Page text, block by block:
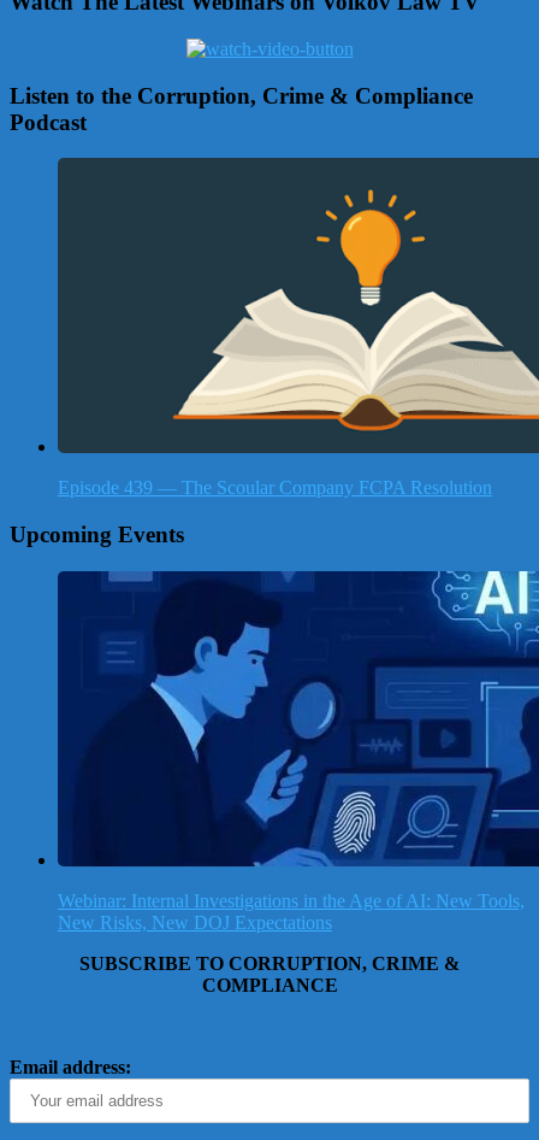
Listen to the Corruption, Crime & Compliance
Podcast
Episode 439 — The Scoular Company FCPA Resolution
Upcoming Events
Webinar: Internal Investigations in the Age of AI: New Tools,
New Risks, New DOJ Expectations
SUBSCRIBE TO CORRUPTION, CRIME &
COMPLIANCE
Email address: